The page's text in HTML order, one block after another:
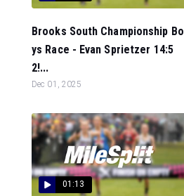
Brooks South Championship Bo
ys Race - Evan Sprietzer 14:5
2!...
Dec 01, 2025
01:13